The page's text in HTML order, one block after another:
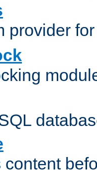
provider
content